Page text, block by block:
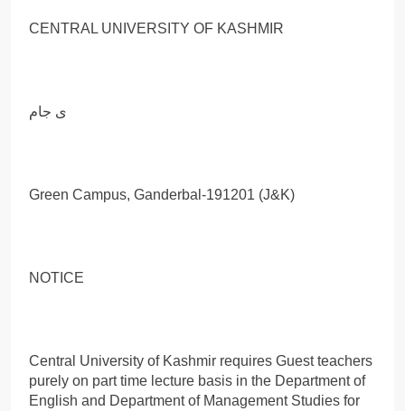
CENTRAL UNIVERSITY OF KASHMIR
ی جام
Green Campus, Ganderbal-191201 (J&K)
NOTICE
Central University of Kashmir requires Guest teachers
purely on part time lecture basis in the Department of
English and Department of Management Studies for